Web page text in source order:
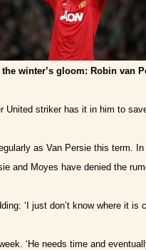
winter’s gloom: Robin van
striker has it in him to
as Van Persie this term.
and Moyes have denied the
‘I just don’t know where it is
‘He needs time and